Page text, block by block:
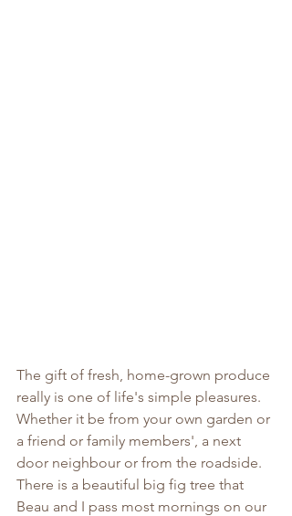
The gift of fresh, home-grown produce
really is one of life's simple pleasures.
Whether it be from your own garden or
a friend or family members', a next
door neighbour or from the roadside.
There is a beautiful big fig tree that
Beau and I pass most mornings on our